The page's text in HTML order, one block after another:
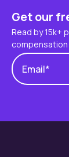
Get our
Read by 15k+